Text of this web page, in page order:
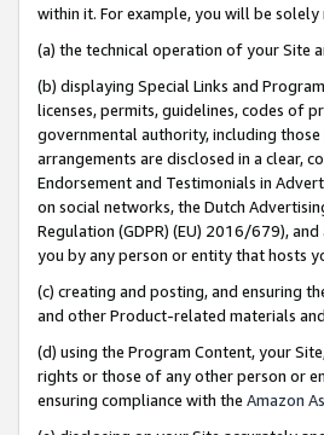
within it. For example, you will be
(a) the technical operation of your Site
(b) displaying Special Links and
licenses, permits, guidelines, codes of
governmental authority, including
arrangements are disclosed in a clear,
Endorsement and Testimonials in
on social networks, the Dutch
Regulation (GDPR) (EU) 2016/679),
you by any person or entity that hosts
(c) creating and posting, and ensuring
and other Product-related materials
(d) using the Program Content, your
rights or those of any other person or
ensuring compliance with the Amazon